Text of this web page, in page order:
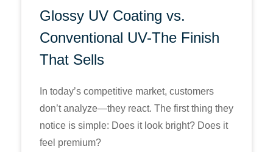
Glossy UV Coating vs.
Conventional UV-The Finish
That Sells
In today’s competitive market, customers
don’t analyze—they react. The first thing they
notice is simple: Does it look bright? Does it
feel premium?